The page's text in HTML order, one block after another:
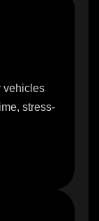
vehicles
stress-